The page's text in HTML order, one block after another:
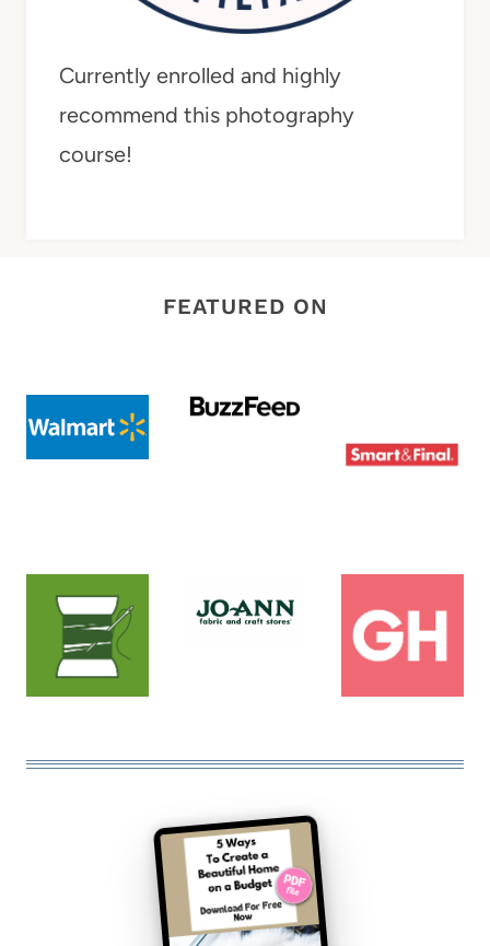
Currently enrolled and highly
recommend this photography
course!
FEATURED ON